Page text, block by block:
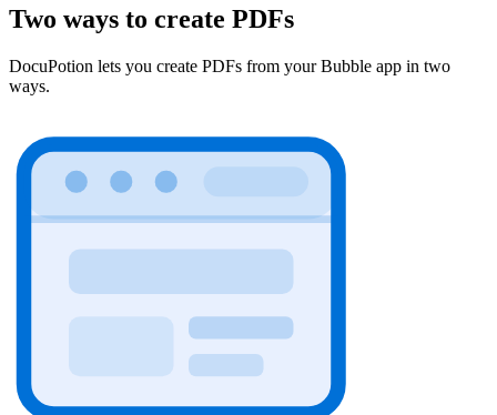
Two ways to create PDFs
DocuPotion lets you create PDFs from your Bubble app in two
ways.